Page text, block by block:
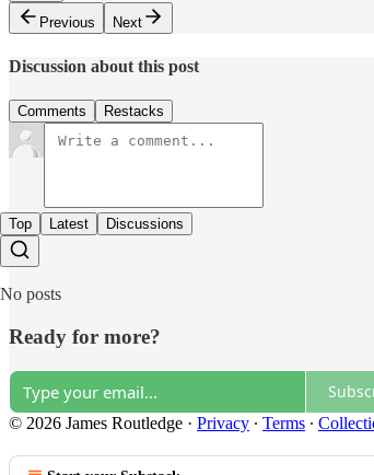
Previous
Next
Discussion about this post
Comments Restacks
Top Latest Discussions
No posts
Ready for more?
© 2026 James Routledge · Privacy ∙ Terms ∙